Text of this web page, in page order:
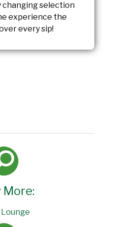
selection
experience the
every sip!
More: